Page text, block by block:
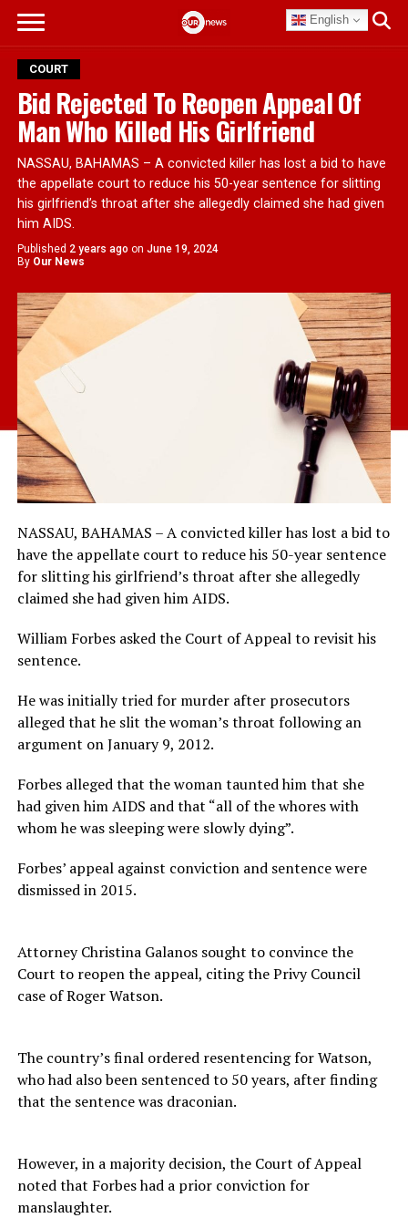
English
COURT
Bid Rejected To Reopen Appeal Of
Man Who Killed His Girlfriend
NASSAU, BAHAMAS – A convicted killer has lost a bid to have
the appellate court to reduce his 50-year sentence for slitting
his girlfriend’s throat after she allegedly claimed she had given
him AIDS.
Published 2 years ago on June 19, 2024
By Our News
NASSAU, BAHAMAS – A convicted killer has lost a bid to
have the appellate court to reduce his 50-year sentence
for slitting his girlfriend’s throat after she allegedly
claimed she had given him AIDS.
William Forbes asked the Court of Appeal to revisit his
sentence.
He was initially tried for murder after prosecutors
alleged that he slit the woman’s throat following an
argument on January 9, 2012.
Forbes alleged that the woman taunted him that she
had given him AIDS and that “all of the whores with
whom he was sleeping were slowly dying”.
Forbes’ appeal against conviction and sentence were
dismissed in 2015.
Attorney Christina Galanos sought to convince the
Court to reopen the appeal, citing the Privy Council
case of Roger Watson.
The country’s final ordered resentencing for Watson,
who had also been sentenced to 50 years, after finding
that the sentence was draconian.
However, in a majority decision, the Court of Appeal
noted that Forbes had a prior conviction for
manslaughter.